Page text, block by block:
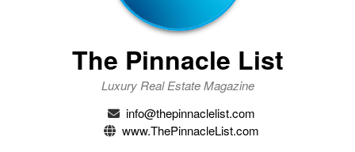
The Pinnacle List
Luxury Real Estate Magazine
info@thepinnaclelist.com
www.ThePinnacleList.com